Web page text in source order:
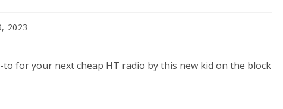
2023
for your next cheap HT radio by this new kid on the block